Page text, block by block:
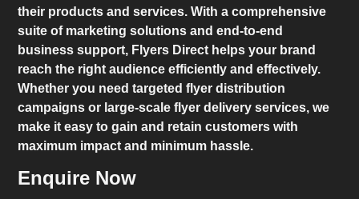
their products and services. With a comprehensive
suite of marketing solutions and end-to-end
business support, Flyers Direct helps your brand
reach the right audience efficiently and effectively.
Whether you need targeted flyer distribution
campaigns or large-scale flyer delivery services, we
make it easy to gain and retain customers with
maximum impact and minimum hassle.
Enquire Now